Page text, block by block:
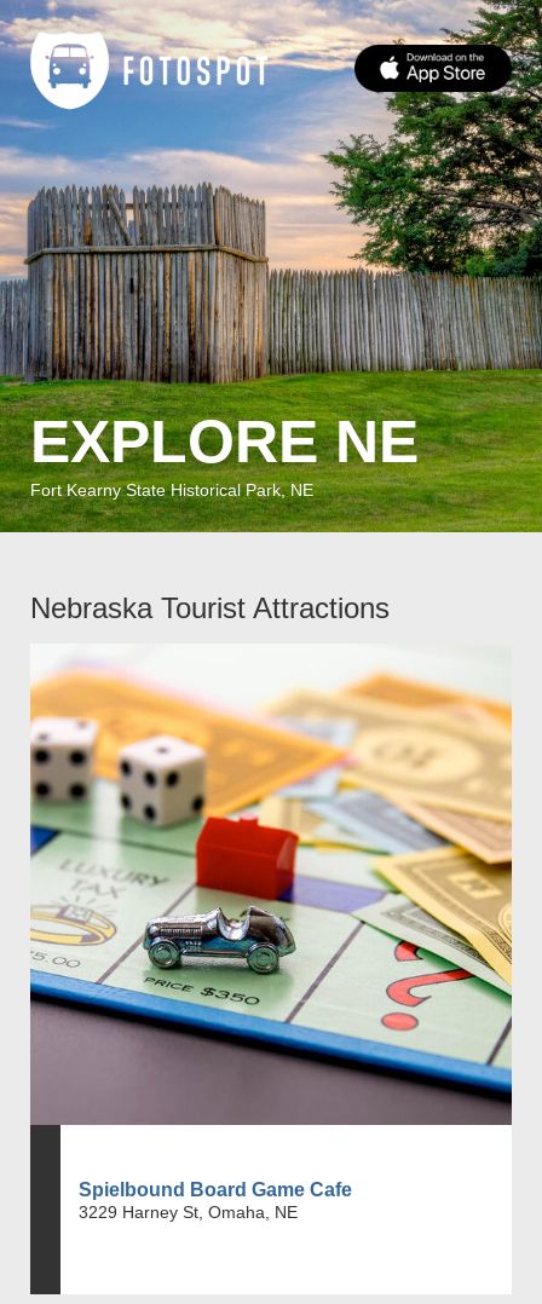
EXPLORE NE
Fort Kearny State Historical Park, NE
Nebraska Tourist Attractions
Spielbound Board Game Cafe
3229 Harney St, Omaha, NE